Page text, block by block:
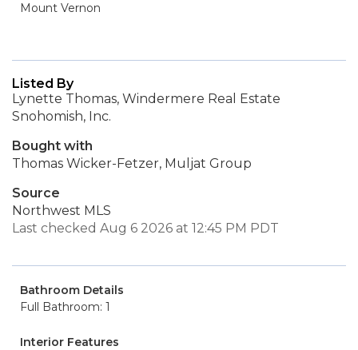
Mount Vernon
Listed By
Lynette Thomas, Windermere Real Estate
Snohomish, Inc.
Bought with
Thomas Wicker-Fetzer, Muljat Group
Source
Northwest MLS
Last checked Aug 6 2026 at 12:45 PM PDT
Bathroom Details
Full Bathroom: 1
Interior Features